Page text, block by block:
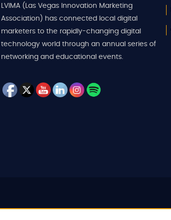
LVIMA (Las Vegas Innovation Marketing
Association) has connected local digital
marketers to the rapidly-changing digital
technology world through an annual series of
networking and educational events.